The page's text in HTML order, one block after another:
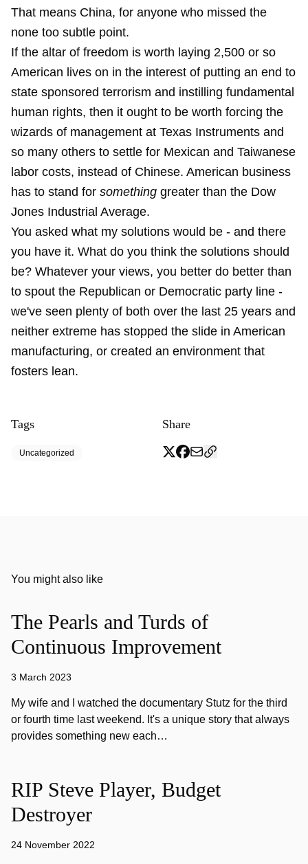
That means China, for anyone who missed the
none too subtle point.
If the altar of freedom is worth laying 2,500 or so
American lives on in the interest of putting an end to
state sponsored terrorism and instilling fundamental
human rights, then it ought to be worth forcing the
wizards of management at Texas Instruments and
so many others to settle for Mexican and Taiwanese
labor costs, instead of Chinese. American business
has to stand for something greater than the Dow
Jones Industrial Average.
You asked what my solutions would be - and there
you have it. What do you think the solutions should
be? Whatever your views, you better do better than
to spout the Republican or Democratic party line -
we've seen plenty of both over the last 25 years and
neither extreme has stopped the slide in American
manufacturing, or created an environment that
fosters lean.
Tags
Uncategorized
Share
You might also like
The Pearls and Turds of
Continuous Improvement
3 March 2023
My wife and I watched the documentary Stutz for the third
or fourth time last weekend. It's a unique story that always
provides something new each…
RIP Steve Player, Budget
Destroyer
24 November 2022